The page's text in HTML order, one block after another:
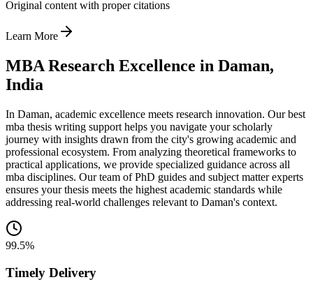
Original content with proper citations
Learn More
MBA Research Excellence in Daman,
India
In Daman, academic excellence meets research innovation. Our best
mba thesis writing support helps you navigate your scholarly
journey with insights drawn from the city's growing academic and
professional ecosystem. From analyzing theoretical frameworks to
practical applications, we provide specialized guidance across all
mba disciplines. Our team of PhD guides and subject matter experts
ensures your thesis meets the highest academic standards while
addressing real-world challenges relevant to Daman's context.
99.5%
Timely Delivery